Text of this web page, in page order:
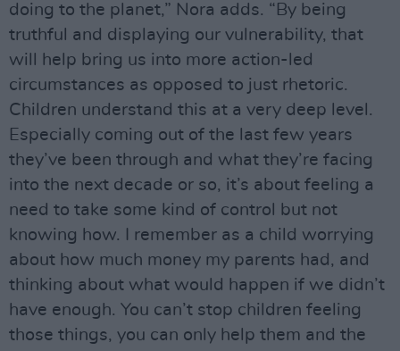
doing to the planet,” Nora adds. “By being
truthful and displaying our vulnerability, that
will help bring us into more action-led
circumstances as opposed to just rhetoric.
Children understand this at a very deep level.
Especially coming out of the last few years
they’ve been through and what they’re facing
into the next decade or so, it’s about feeling a
need to take some kind of control but not
knowing how. I remember as a child worrying
about how much money my parents had, and
thinking about what would happen if we didn’t
have enough. You can’t stop children feeling
those things, you can only help them and the